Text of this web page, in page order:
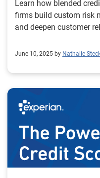
Learn how blended
firms build custom risk
and deepen customer
June 10, 2025 by Nathalie